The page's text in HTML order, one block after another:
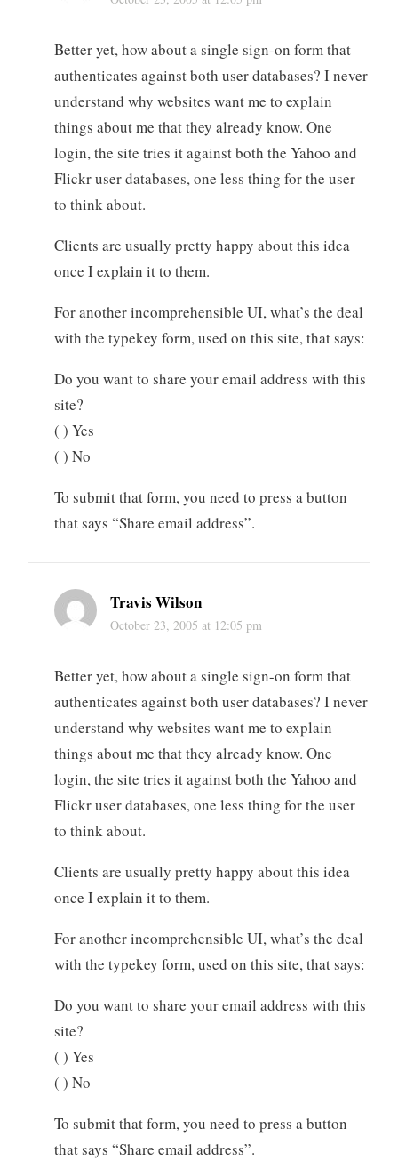
Better yet, how about a single sign-on form that
authenticates against both user databases? I never
understand why websites want me to explain
things about me that they already know. One
login, the site tries it against both the Yahoo and
Flickr user databases, one less thing for the user
to think about.
Clients are usually pretty happy about this idea
once I explain it to them.
For another incomprehensible UI, what’s the deal
with the typekey form, used on this site, that says:
Do you want to share your email address with this
site?
( ) Yes
( ) No
To submit that form, you need to press a button
that says “Share email address”.
Travis Wilson
October 23, 2005 at 12:05 pm
Better yet, how about a single sign-on form that
authenticates against both user databases? I never
understand why websites want me to explain
things about me that they already know. One
login, the site tries it against both the Yahoo and
Flickr user databases, one less thing for the user
to think about.
Clients are usually pretty happy about this idea
once I explain it to them.
For another incomprehensible UI, what’s the deal
with the typekey form, used on this site, that says:
Do you want to share your email address with this
site?
( ) Yes
( ) No
To submit that form, you need to press a button
that says “Share email address”.